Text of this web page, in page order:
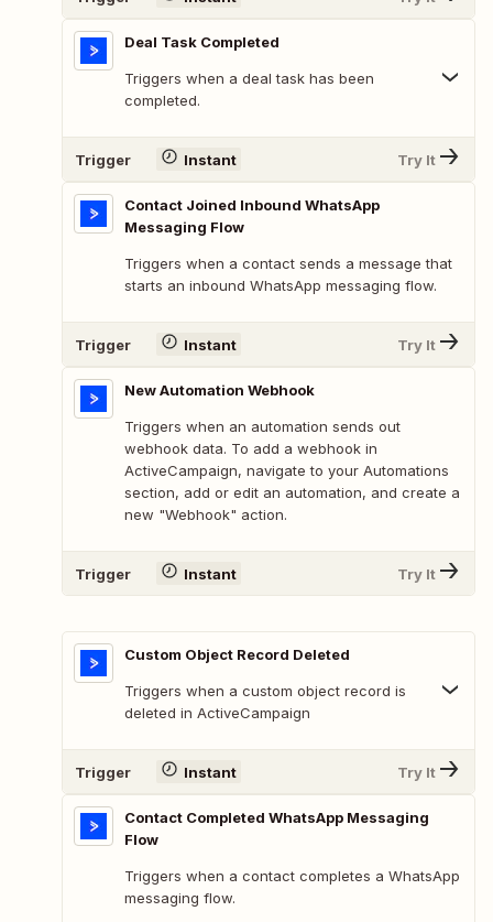
Deal Task Completed
Triggers when a deal task has been
completed.
Trigger Instant Try It
Contact Joined Inbound WhatsApp
Messaging Flow
Triggers when a contact sends a message that
starts an inbound WhatsApp messaging flow.
Trigger Instant Try It
New Automation Webhook
Triggers when an automation sends out
webhook data. To add a webhook in
ActiveCampaign, navigate to your Automations
section, add or edit an automation, and create a
new "Webhook" action.
Trigger Instant Try It
Custom Object Record Deleted
Triggers when a custom object record is
deleted in ActiveCampaign
Trigger Instant Try It
Contact Completed WhatsApp Messaging
Flow
Triggers when a contact completes a WhatsApp
messaging flow.